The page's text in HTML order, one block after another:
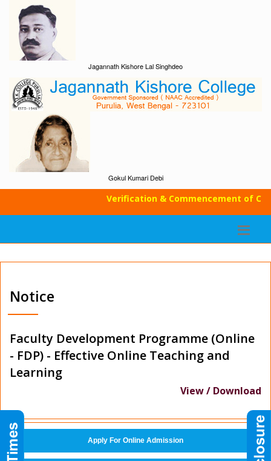
Jagannath Kishore Lal Singhdeo
Gokul Kumari Debi
Verification & Commencement of
Notice
Faculty Development Programme (Online
- FDP) - Effective Online Teaching and
Learning
View / Download
Apply For Online Admission